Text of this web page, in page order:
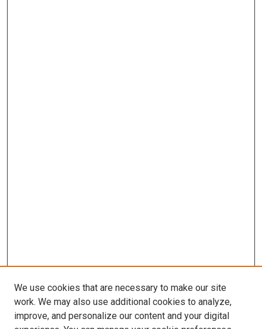
We use cookies that are necessary to make our site
work. We may also use additional cookies to analyze,
improve, and personalize our content and your digital